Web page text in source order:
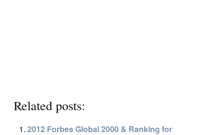
Related posts:
2012 Forbes Global 2000 & Ranking for